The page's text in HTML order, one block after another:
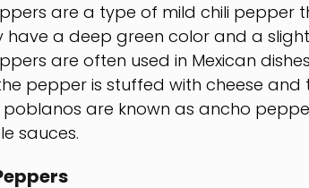
are a type of mild chili pepper
have a deep green color and a
are often used in Mexican
pepper is stuffed with cheese
poblanos are known as ancho
sauces.